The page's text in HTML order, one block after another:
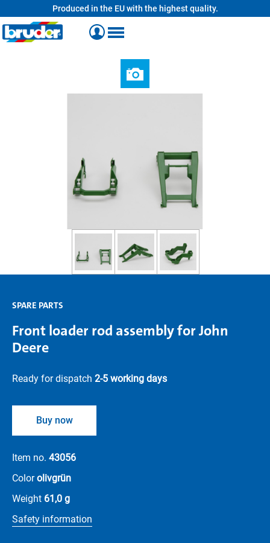
Produced in the EU with the highest quality.
SPARE PARTS
Front loader rod assembly for John
Deere
Ready for dispatch 2-5 working days
Buy now
Item no. 43056
Colorolivgrün
Weight 61,0 g
Safety information